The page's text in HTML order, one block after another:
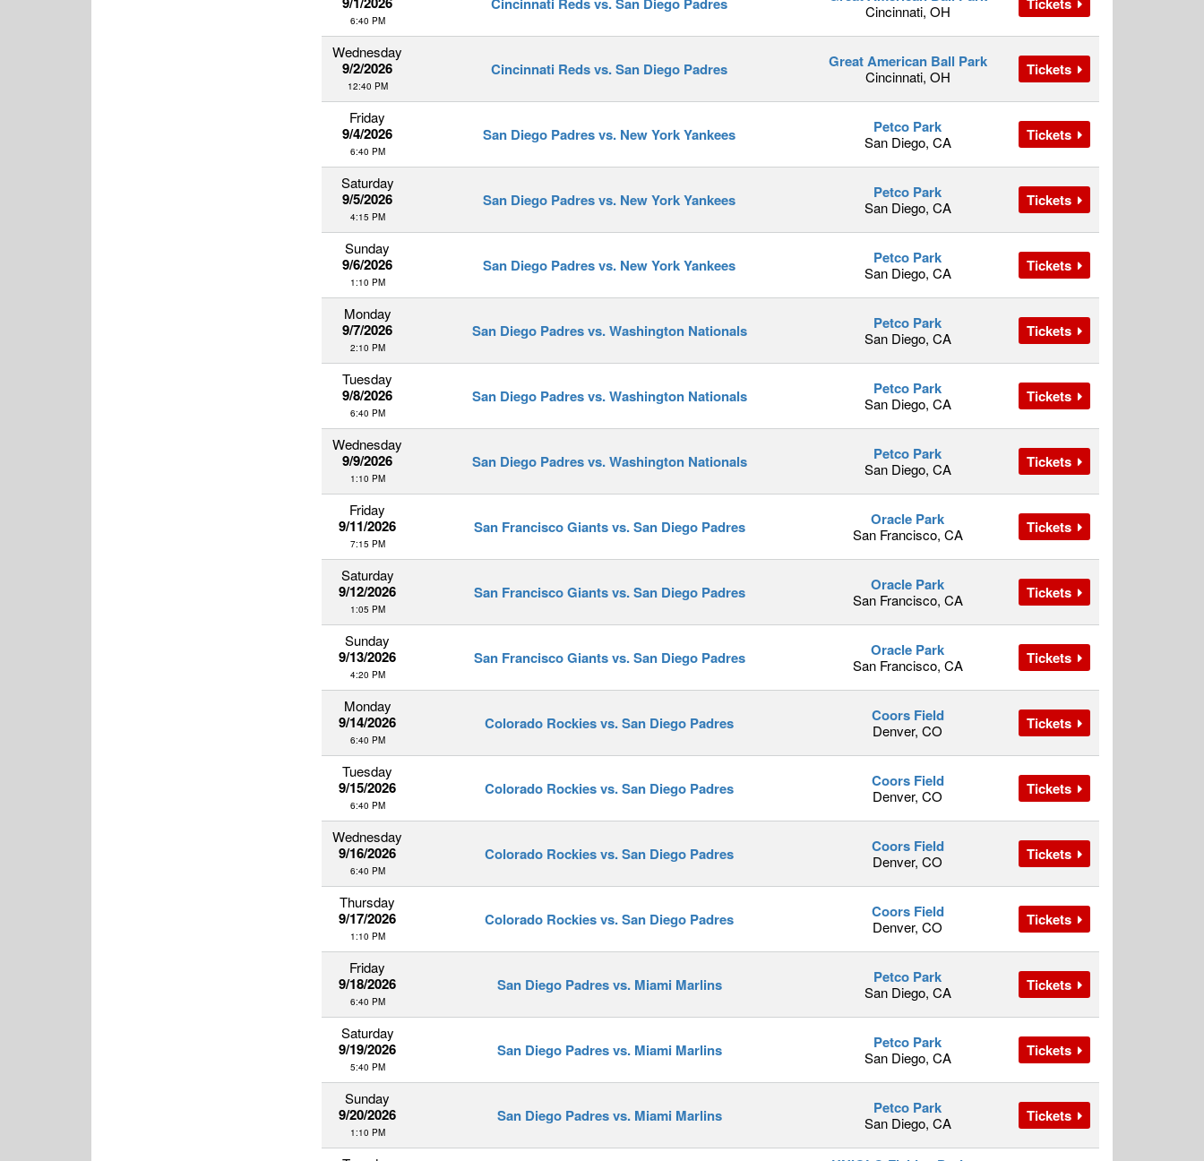
6:40 PM Cincinnati, OH
Wednesday
9/2/2026
12:40 PM
Cincinnati Reds vs. San Diego Padres Great American Ball Park
Cincinnati, OH Tickets
Friday
9/4/2026
6:40 PM
San Diego Padres vs. New York Yankees Petco Park
San Diego, CA Tickets
Saturday
9/5/2026
4:15 PM
San Diego Padres vs. New York Yankees Petco Park
San Diego, CA Tickets
Sunday
9/6/2026
1:10 PM
San Diego Padres vs. New York Yankees Petco Park
San Diego, CA Tickets
Monday
9/7/2026
2:10 PM
San Diego Padres vs. Washington Nationals Petco Park
San Diego, CA Tickets
Tuesday
9/8/2026
6:40 PM
San Diego Padres vs. Washington Nationals Petco Park
San Diego, CA Tickets
Wednesday
9/9/2026
1:10 PM
San Diego Padres vs. Washington Nationals Petco Park
San Diego, CA Tickets
Friday
9/11/2026
7:15 PM
San Francisco Giants vs. San Diego Padres Oracle Park
San Francisco, CA Tickets
Saturday
9/12/2026
1:05 PM
San Francisco Giants vs. San Diego Padres Oracle Park
San Francisco, CA Tickets
Sunday
9/13/2026
4:20 PM
San Francisco Giants vs. San Diego Padres Oracle Park
San Francisco, CA Tickets
Monday
9/14/2026
6:40 PM
Colorado Rockies vs. San Diego Padres Coors Field
Denver, CO Tickets
Tuesday
9/15/2026
6:40 PM
Colorado Rockies vs. San Diego Padres Coors Field
Denver, CO Tickets
Wednesday
9/16/2026
6:40 PM
Colorado Rockies vs. San Diego Padres Coors Field
Denver, CO Tickets
Thursday
9/17/2026
1:10 PM
Colorado Rockies vs. San Diego Padres Coors Field
Denver, CO Tickets
Friday
9/18/2026
6:40 PM
San Diego Padres vs. Miami Marlins Petco Park
San Diego, CA Tickets
Saturday
9/19/2026
5:40 PM
San Diego Padres vs. Miami Marlins Petco Park
San Diego, CA Tickets
Sunday
9/20/2026
1:10 PM
San Diego Padres vs. Miami Marlins Petco Park
San Diego, CA Tickets